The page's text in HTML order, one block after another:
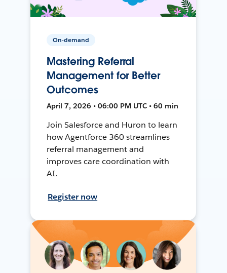
On-demand
Mastering Referral
Management for Better
Outcomes
April 7, 2026 • 06:00 PM UTC • 60 min
Join Salesforce and Huron to learn
how Agentforce 360 streamlines
referral management and
improves care coordination with
AI.
Register now